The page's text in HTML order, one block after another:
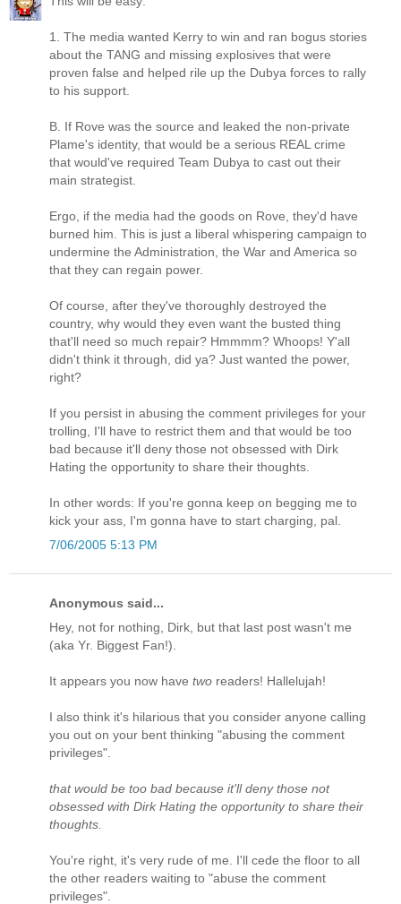
1. The media wanted Kerry to win and ran bogus stories
about the TANG and missing explosives that were
proven false and helped rile up the Dubya forces to rally
to his support.
B. If Rove was the source and leaked the non-private
Plame's identity, that would be a serious REAL crime
that would've required Team Dubya to cast out their
main strategist.
Ergo, if the media had the goods on Rove, they'd have
burned him. This is just a liberal whispering campaign to
undermine the Administration, the War and America so
that they can regain power.
Of course, after they've thoroughly destroyed the
country, why would they even want the busted thing
that'll need so much repair? Hmmmm? Whoops! Y'all
didn't think it through, did ya? Just wanted the power,
right?
If you persist in abusing the comment privileges for your
trolling, I'll have to restrict them and that would be too
bad because it'll deny those not obsessed with Dirk
Hating the opportunity to share their thoughts.
In other words: If you're gonna keep on begging me to
kick your ass, I'm gonna have to start charging, pal.
7/06/2005 5:13 PM
Anonymous said...
Hey, not for nothing, Dirk, but that last post wasn't me
(aka Yr. Biggest Fan!).
It appears you now have two readers! Hallelujah!
I also think it's hilarious that you consider anyone calling
you out on your bent thinking "abusing the comment
privileges".
that would be too bad because it'll deny those not
obsessed with Dirk Hating the opportunity to share their
thoughts.
You're right, it's very rude of me. I'll cede the floor to all
the other readers waiting to "abuse the comment
privileges".